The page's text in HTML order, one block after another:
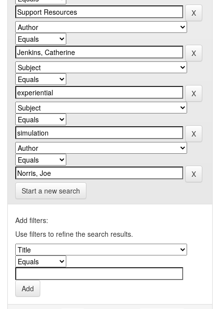
Start a new search
Add filters:
Use filters to refine the search results.